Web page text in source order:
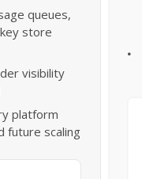
queues,
store
visibility
platform
future scaling